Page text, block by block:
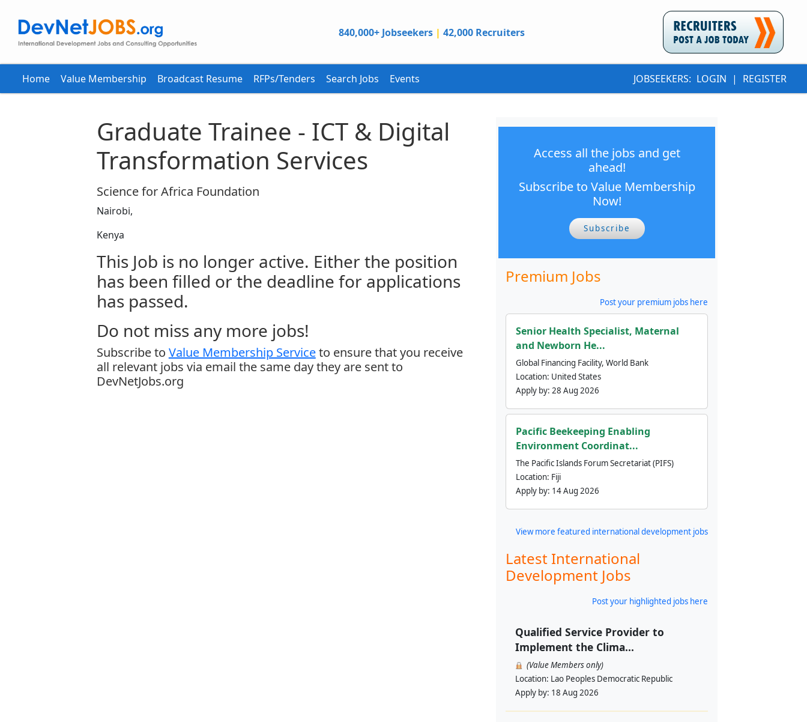
840,000+ Jobseekers | 42,000 Recruiters
Home Value Membership Broadcast Resume RFPs/Tenders Search Jobs Events JOBSEEKERS: LOGIN | REGISTER
Graduate Trainee - ICT & Digital
Transformation Services
Science for Africa Foundation
Nairobi,
Kenya
This Job is no longer active. Either the position
has been filled or the deadline for applications
has passed.
Do not miss any more jobs!
Subscribe to Value Membership Serviceto ensure that you receive
all relevant jobs via email the same day they are sent to
DevNetJobs.org
Access all the jobs and get
ahead!
Subscribe to Value Membership
Now!
Subscribe
Premium Jobs
Post your premium jobs here
Senior Health Specialist, Maternal
and Newborn He...
Global Financing Facility, World Bank
Location: United States
Apply by: 28 Aug 2026
Pacific Beekeeping Enabling
Environment Coordinat...
The Pacific Islands Forum Secretariat (PIFS)
Location: Fiji
Apply by: 14 Aug 2026
View more featured international development jobs
Latest International
Development Jobs
Post your highlighted jobs here
Qualified Service Provider to
Implement the Clima...
(Value Members only)
Location: Lao Peoples Democratic Republic
Apply by: 18 Aug 2026